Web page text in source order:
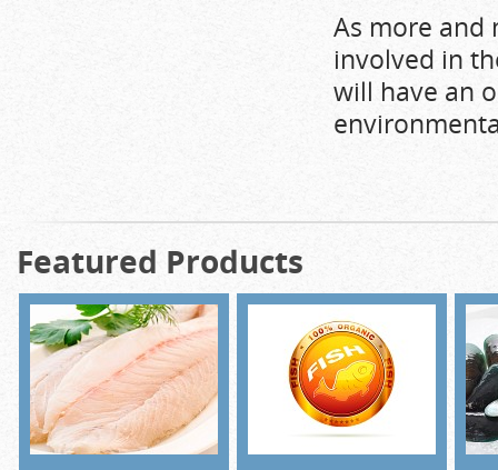
As more and
involved in
will have an
Featured Products